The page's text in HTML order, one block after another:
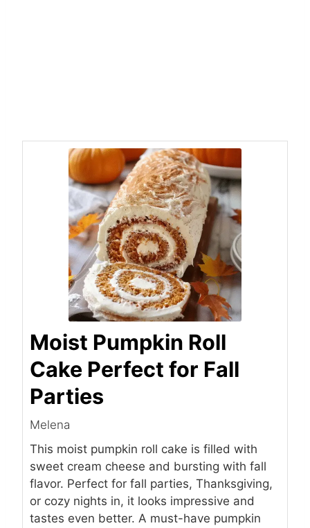
Moist Pumpkin Roll
Cake Perfect for Fall
Parties
Melena
This moist pumpkin roll cake is filled with
sweet cream cheese and bursting with fall
flavor. Perfect for fall parties, Thanksgiving,
or cozy nights in, it looks impressive and
tastes even better. A must-have pumpkin